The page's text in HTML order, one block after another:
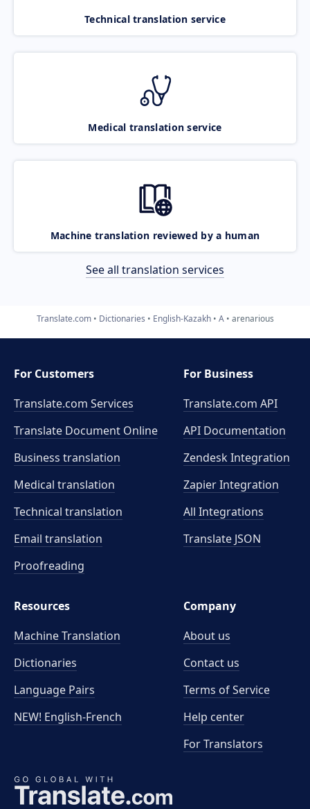
Technical translation service
Medical translation service
Machine translation reviewed by a human
See all translation services
Translate.com Dictionaries English-Kazakh A arenarious
For Customers
Translate.com Services
Translate Document Online
Business translation
Medical translation
Technical translation
Email translation
Proofreading
For Business
Translate.com API
API Documentation
Zendesk Integration
Zapier Integration
All Integrations
Translate JSON
Resources
Machine Translation
Dictionaries
Language Pairs
NEW! English-French
Company
About us
Contact us
Terms of Service
Help center
For Translators